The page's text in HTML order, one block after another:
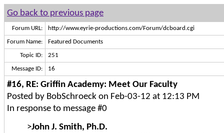
Go back to previous page
Forum URL: http://www.eyrie-productions.com/Forum/dcboard.cgi
Forum Name: Featured Documents
Topic ID: 251
Message ID: 16
#16, RE: Griffin Academy: Meet Our Faculty
Posted by BobSchroeck on Feb-03-12 at 12:13 PM
In response to message #0
>John J. Smith, Ph.D.